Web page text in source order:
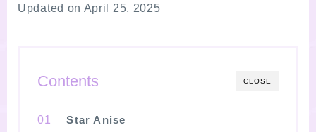
PROFILE
Aroma Herb Diagnosis
Aromatherapy Herb Survey
Updated on April 25, 2025
CLOSE
Contents
Star Anise